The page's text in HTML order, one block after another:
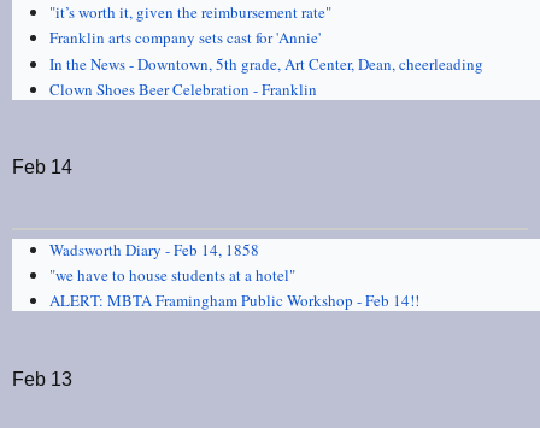
"it’s worth it, given the reimbursement rate"
Franklin arts company sets cast for 'Annie'
In the News - Downtown, 5th grade, Art Center, Dean, cheerleading
Clown Shoes Beer Celebration - Franklin
Feb 14
Wadsworth Diary - Feb 14, 1858
"we have to house students at a hotel"
ALERT: MBTA Framingham Public Workshop - Feb 14!!
Feb 13